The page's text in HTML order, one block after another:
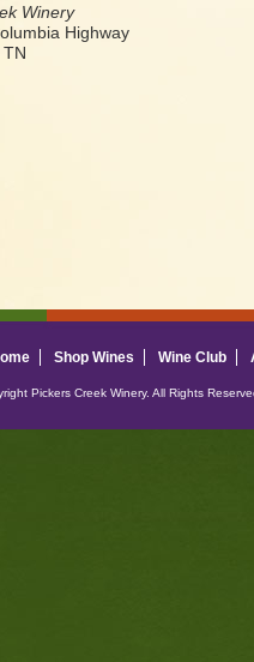
Winery
Highway
TN
Shop Wines Wine Club
Pickers Creek Winery. All Rights